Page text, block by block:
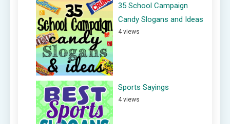
35 School Campaign
Candy Slogans and Ideas
4 views
Sports Sayings
4 views